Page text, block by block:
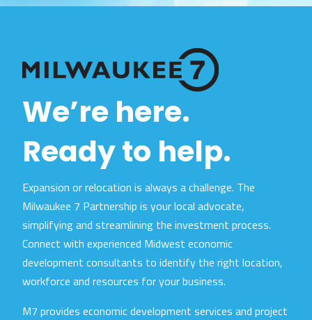
We’re here.
Ready to help.
Expansion or relocation is always a challenge. The
Milwaukee 7 Partnership is your local advocate,
simplifying and streamlining the investment process.
Connect with experienced Midwest economic
development consultants to identify the right location,
workforce and resources for your business.
M7 provides economic development services and project